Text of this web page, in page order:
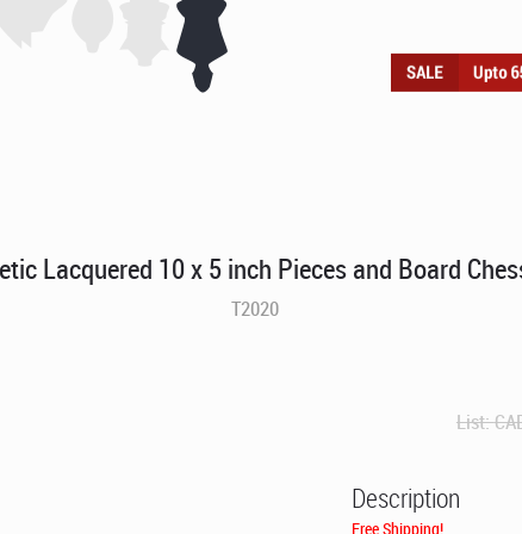
Lacquered 10 x 5 inch Pieces and Board
T2020
List:
Description
Free Shipping!